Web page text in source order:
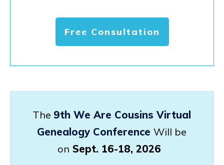
Free Consultation
The 9th We Are Cousins Virtual
Genealogy Conference Will be
on Sept. 16-18, 2026